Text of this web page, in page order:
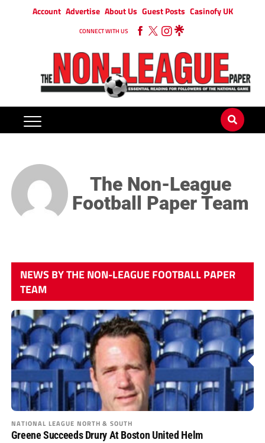
Account Advertise About Us Guest Posts Casinofy UK
CONNECT WITH US
The Non-League
Football Paper Team
NEWS BY THE NON-LEAGUE FOOTBALL PAPER
TEAM
NATIONAL LEAGUE NORTH & SOUTH
Greene Succeeds Drury At Boston United Helm